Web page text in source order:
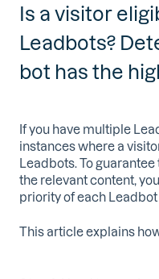
Is a visitor
Leadbots?
bot has the
If you have multiple
instances where a
Leadbots. To
the relevant content,
priority of each
This article explains